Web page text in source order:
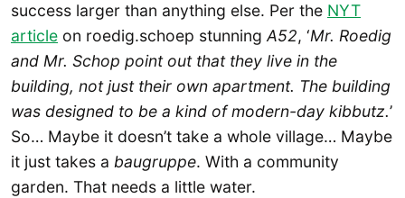
success larger than anything else. Per the NYT
article on roedig.schoep stunningA52, ‘Mr. Roedig
and Mr. Schop point out that they live in the
building, not just their own apartment. The building
was designed to be a kind of modern-day kibbutz.’
So… Maybe it doesn’t take a whole village… Maybe
it just takes a baugruppe. With a community
garden. That needs a little water.